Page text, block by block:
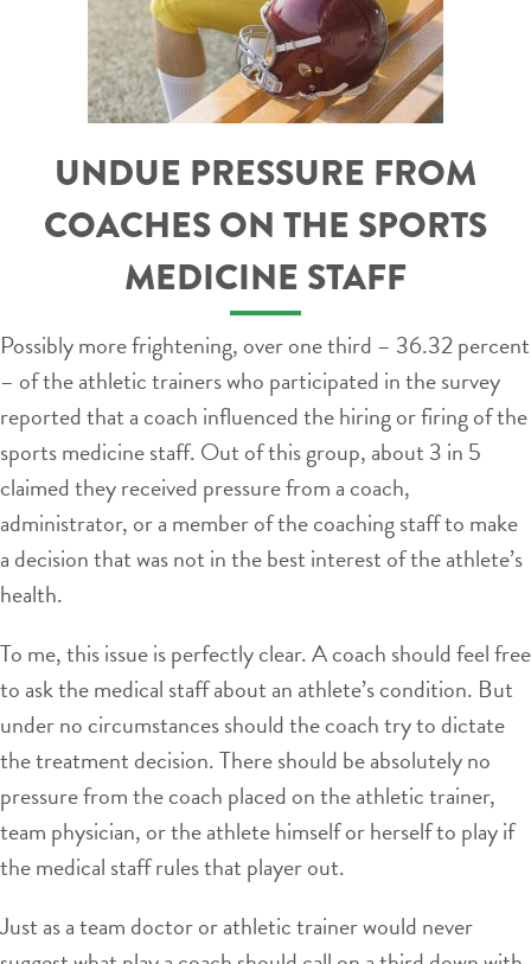
UNDUE PRESSURE FROM
COACHES ON THE SPORTS
MEDICINE STAFF
Possibly more frightening, over one third – 36.32 percent
– of the athletic trainers who participated in the survey
reported that a coach influenced the hiring or firing of the
sports medicine staff. Out of this group, about 3 in 5
claimed they received pressure from a coach,
administrator, or a member of the coaching staff to make
a decision that was not in the best interest of the athlete’s
health.
To me, this issue is perfectly clear. A coach should feel free
to ask the medical staff about an athlete’s condition. But
under no circumstances should the coach try to dictate
the treatment decision. There should be absolutely no
pressure from the coach placed on the athletic trainer,
team physician, or the athlete himself or herself to play if
the medical staff rules that player out.
Just as a team doctor or athletic trainer would never